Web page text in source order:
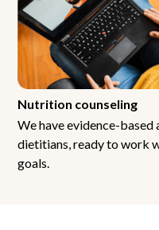
Nutrition counseling
We have evidence-
dietitians, ready to work
goals.